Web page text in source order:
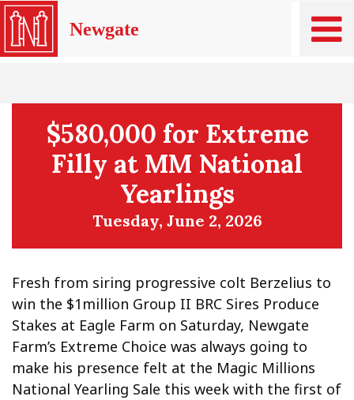
Newgate
$580,000 for Extreme
Filly at MM National
Yearlings
Tuesday, June 2, 2026
Fresh from siring progressive colt Berzelius to
win the $1million Group II BRC Sires Produce
Stakes at Eagle Farm on Saturday, Newgate
Farm’s Extreme Choice was always going to
make his presence felt at the Magic Millions
National Yearling Sale this week with the first of